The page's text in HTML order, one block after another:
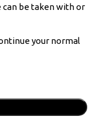
be taken with or
your normal